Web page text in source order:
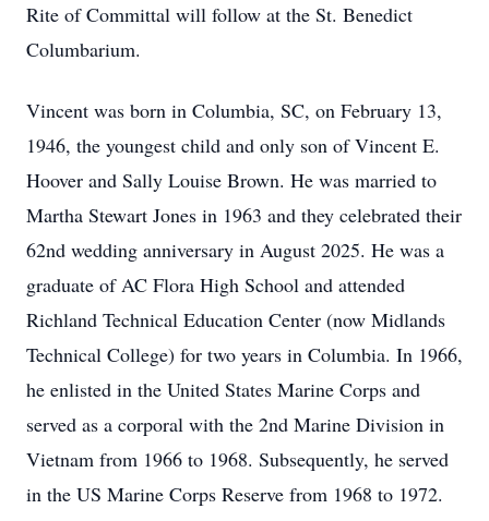
Rite of Committal will follow at the St. Benedict
Columbarium.
Vincent was born in Columbia, SC, on February 13,
1946, the youngest child and only son of Vincent E.
Hoover and Sally Louise Brown. He was married to
Martha Stewart Jones in 1963 and they celebrated their
62nd wedding anniversary in August 2025. He was a
graduate of AC Flora High School and attended
Richland Technical Education Center (now Midlands
Technical College) for two years in Columbia. In 1966,
he enlisted in the United States Marine Corps and
served as a corporal with the 2nd Marine Division in
Vietnam from 1966 to 1968. Subsequently, he served
in the US Marine Corps Reserve from 1968 to 1972.